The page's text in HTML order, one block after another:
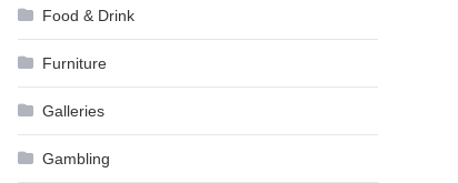
Food & Drink
Furniture
Galleries
Gambling